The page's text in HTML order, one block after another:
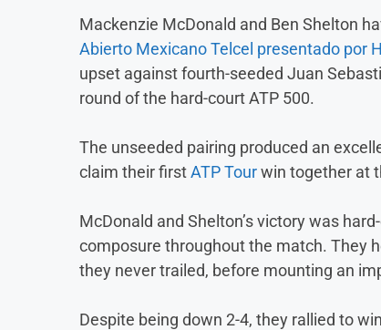
Mackenzie McDonald and Ben Shelton
Abierto Mexicano Telcel presentado por
upset against fourth-seeded Juan
round of the hard-court ATP 500.
The unseeded pairing produced an
claim their firstATP Tourwin together at
McDonald and Shelton’s victory was
composure throughout the match. They
they never trailed, before mounting an
Despite being down 2-4, they rallied to